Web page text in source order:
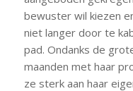
bewuster wil kiezen
niet langer door te
pad. Ondanks de
maanden met haar
ze sterk aan haar